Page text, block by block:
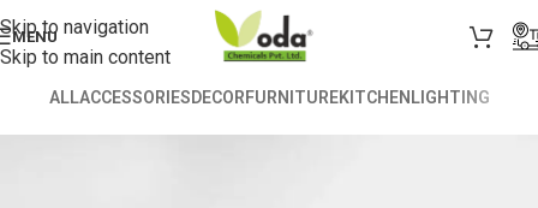
Skip to navigation
Skip to main content
MENU
ALLACCESSORIESDECORFURNITUREKITCHEN LIGHTING